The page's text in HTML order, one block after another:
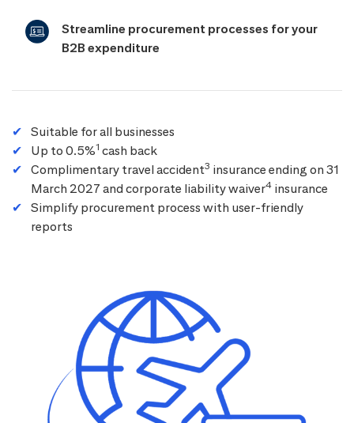
Streamline procurement processes for your
B2B expenditure
Suitable for all businesses
Up to 0.5%1 cash back
Complimentary travel accident3 insurance ending on 31
March 2027 and corporate liability waiver4 insurance
Simplify procurement process with user-friendly
reports